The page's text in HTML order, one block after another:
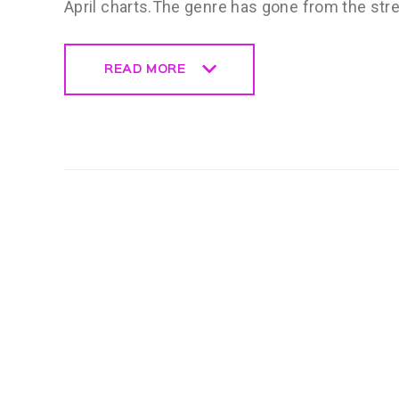
April charts.The genre has gone from the
READ MORE